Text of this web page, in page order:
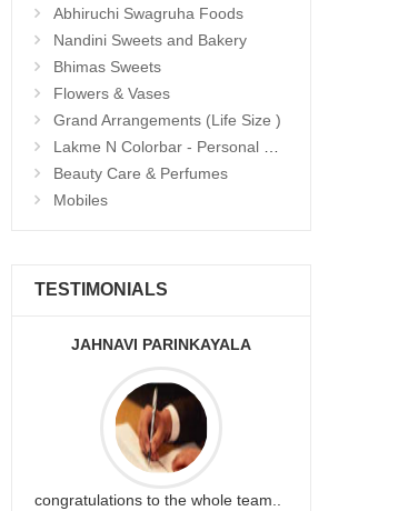
Abhiruchi Swagruha Foods
Nandini Sweets and Bakery
Bhimas Sweets
Flowers & Vases
Grand Arrangements (Life Size )
Lakme N Colorbar - Personal Care
Beauty Care & Perfumes
Mobiles
TESTIMONIALS
JAHNAVI PARINKAYALA
congratulations to the whole team..